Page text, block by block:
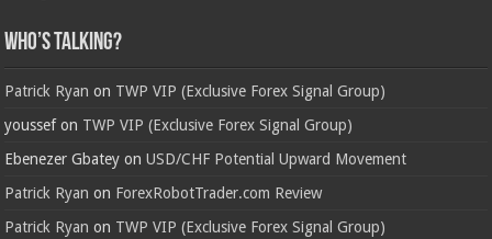
Who’s Talking?
Patrick Ryan on TWP VIP (Exclusive Forex Signal Group)
youssefon TWP VIP (Exclusive Forex Signal Group)
Ebenezer Gbatey onUSD/CHF Potential Upward Movement
Patrick Ryan on ForexRobotTrader.com Review
Patrick Ryan on TWP VIP (Exclusive Forex Signal Group)